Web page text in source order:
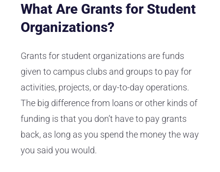
What Are Grants for Student
Organizations?
Grants for student organizations are funds
given to campus clubs and groups to pay for
activities, projects, or day-to-day operations.
The big difference from loans or other kinds of
funding is that you don’t have to pay grants
back, as long as you spend the money the way
you said you would.